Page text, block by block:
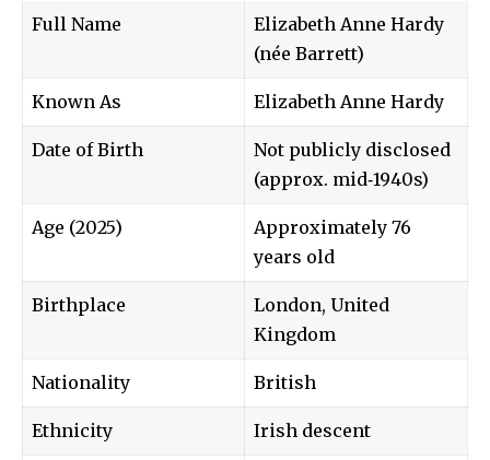
Full Name
Elizabeth Anne Hardy
(née Barrett)
Known As Elizabeth Anne Hardy
Date of Birth
Not publicly disclosed
(approx. mid‑1940s)
Age (2025)
Approximately 76
years old
Birthplace
London, United
Kingdom
Nationality British
Ethnicity Irish descent